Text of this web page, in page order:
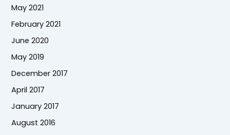
May 2021
February 2021
June 2020
May 2019
December 2017
April 2017
January 2017
August 2016